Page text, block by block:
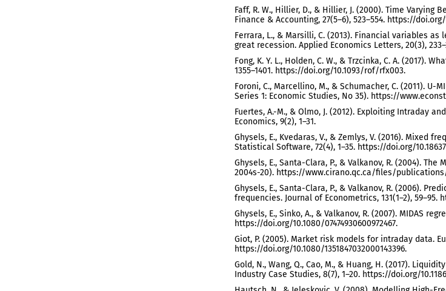
Faff, R. W., Hillier, D., & Hillier, J. (2000). Time
Finance & Accounting, 27(5–6), 523–554. https://doi.org/
Ferrara, L., & Marsilli, C. (2013). Financial variables
great recession. Applied Economics Letters, 20(3),
Fong, K. Y. L., Holden, C. W., & Trzcinka, C. A. (2017).
1355–1401. https://doi.org/10.1093/rof/rfx003.
Foroni, C., Marcellino, M., & Schumacher, C. (2011).
Series 1: Economic Studies, No 35). https://
Fuertes, A.-M., & Olmo, J. (2012). Exploiting Intraday
Economics, 9(2), 1–31.
Ghysels, E., Kvedaras, V., & Zemlys, V. (2016). Mixed
Statistical Software, 72(4), 1–35. https://doi.org/
Ghysels, E., Santa-Clara, P., & Valkanov, R. (2004).
2004s-20). https://www.cirano.qc.ca/files/
Ghysels, E., Santa-Clara, P., & Valkanov, R. (2006).
frequencies. Journal of Econometrics, 131(1–2), 59–95.
Ghysels, E., Sinko, A., & Valkanov, R. (2007). MIDAS
https://doi.org/10.1080/07474930600972467.
Giot, P. (2005). Market risk models for intraday data.
https://doi.org/10.1080/1351847032000143396.
Gold, N., Wang, Q., Cao, M., & Huang, H. (2017).
Industry Case Studies, 8(7), 1–20. https://doi.org/